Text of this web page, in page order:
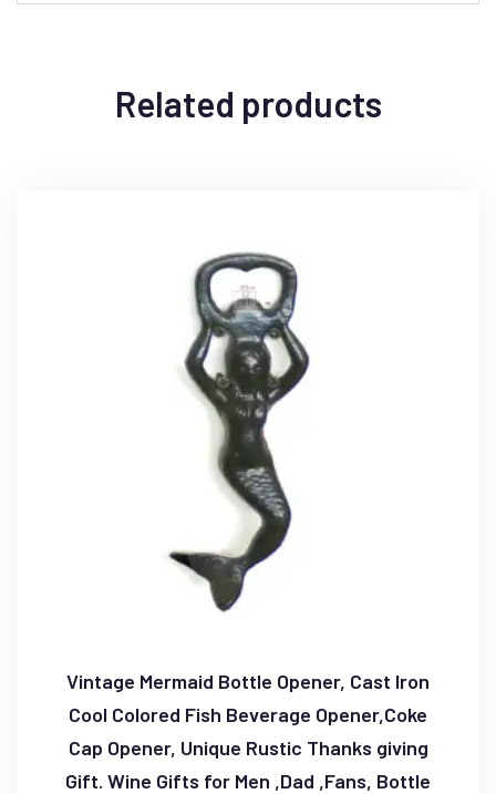
Related products
Vintage Mermaid Bottle Opener, Cast Iron
Cool Colored Fish Beverage Opener,Coke
Cap Opener, Unique Rustic Thanks giving
Gift. Wine Gifts for Men ,Dad ,Fans, Bottle